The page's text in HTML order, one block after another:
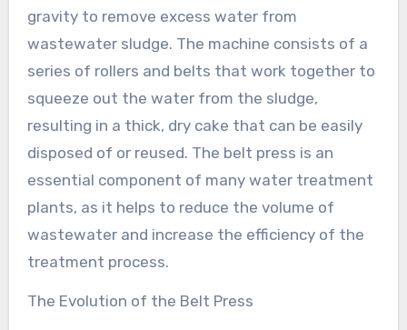
gravity to remove excess water from
wastewater sludge. The machine consists of a
series of rollers and belts that work together to
squeeze out the water from the sludge,
resulting in a thick, dry cake that can be easily
disposed of or reused. The belt press is an
essential component of many water treatment
plants, as it helps to reduce the volume of
wastewater and increase the efficiency of the
treatment process.
The Evolution of the Belt Press